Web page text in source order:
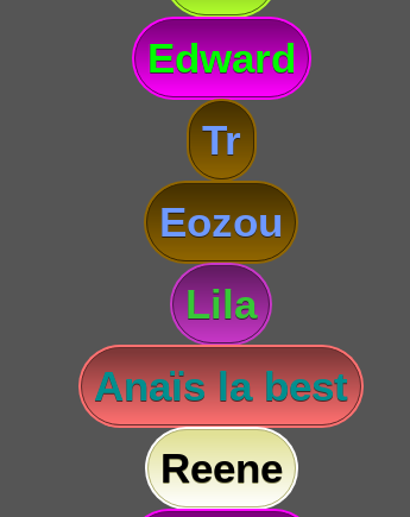
Edward
Tr
Eozou
Lila
Anaïs la best
Reene